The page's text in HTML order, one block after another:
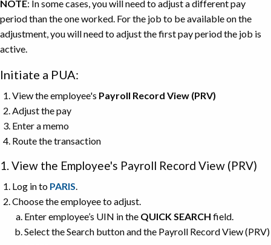
NOTE: In some cases, you will need to adjust a different pay
period than the one worked. For the job to be available on the
adjustment, you will need to adjust the first pay period the job is
active.
Initiate a PUA:
View the employee's Payroll Record View (PRV)
Adjust the pay
Enter a memo
Route the transaction
1. View the Employee's Payroll Record View (PRV)
Log in to PARIS.
Choose the employee to adjust.
Enter employee’s UIN in the QUICK SEARCH field.
Select the Search button and the Payroll Record View (PRV)